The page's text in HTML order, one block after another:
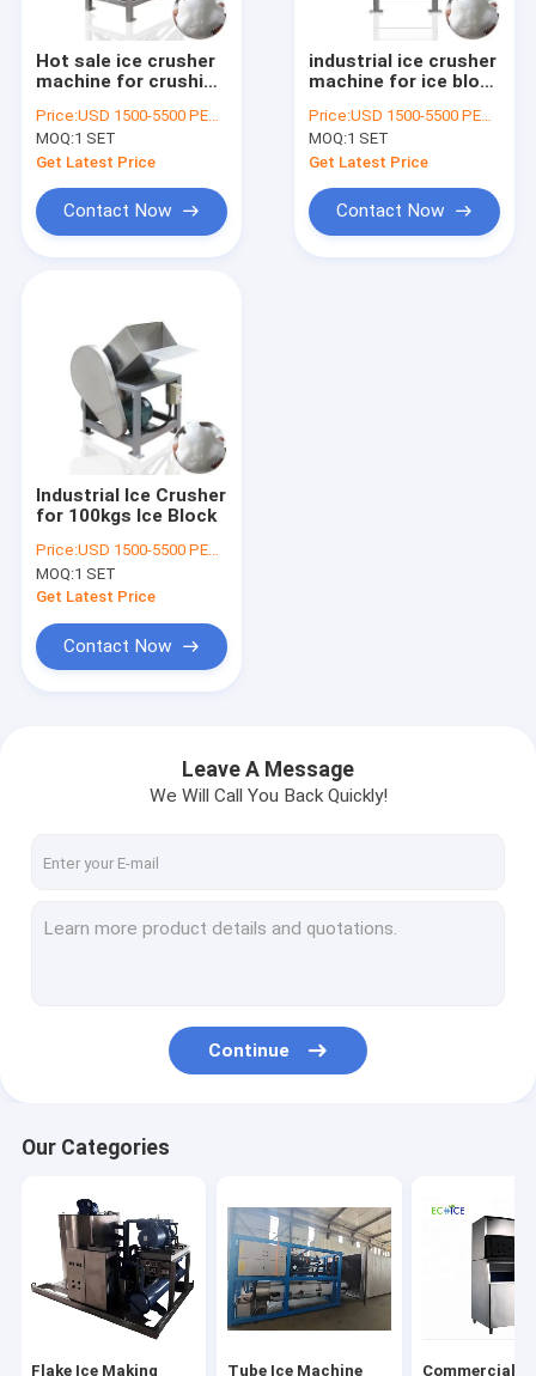
Factory Tour
Commercial Cube Ice Making Machine
Freezing Aluminium Tray & Basket
Blast Freezer
Hot sale ice crusher
machine for crushing
seconds
Price:USD 1500-5500 PER SER
MOQ:1 SET
Get Latest Price
Contact Now
industrial ice crusher
machine for ice block
Price:USD 1500-5500 PER SER
MOQ:1 SET
Get Latest Price
Contact Now
Industrial Ice Crusher
for 100kgs Ice Block
Price:USD 1500-5500 PER SER
MOQ:1 SET
Get Latest Price
Contact Now
Leave A Message
We Will Call You Back Quickly!
Continue
Our Categories
Flake Ice Making Tube Ice Machine Commercial